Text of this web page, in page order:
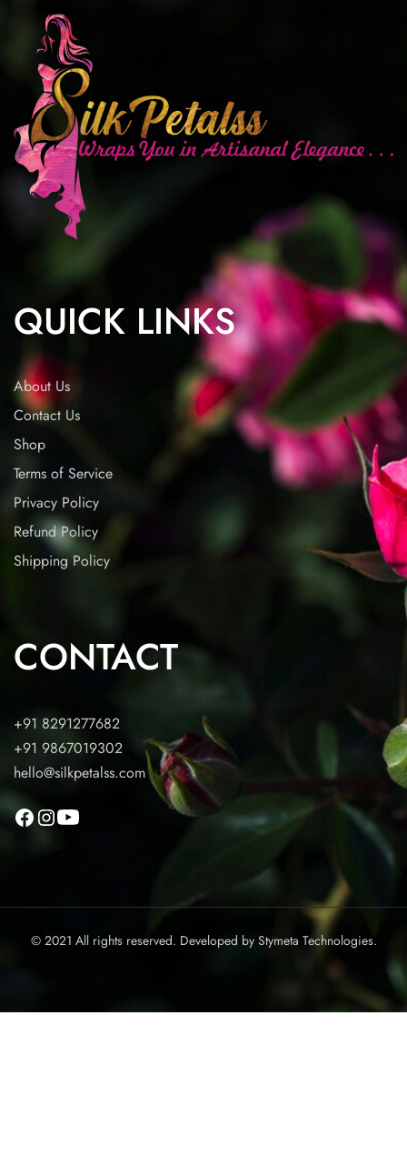
QUICK LINKS
About Us
Contact Us
Shop
Terms of Service
Privacy Policy
Refund Policy
Shipping Policy
CONTACT
+91 8291277682
+91 9867019302
hello@silkpetalss.com
© 2021 All rights reserved. Developed by Stymeta Technologies.